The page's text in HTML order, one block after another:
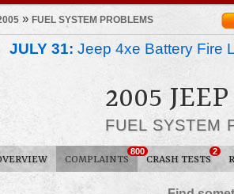
» FUEL SYSTEM PROBLEMS
JULY 31: Jeep 4xe Battery Fire
2005
FUEL SYSTEM
COMPLAINTS
800
CRASH TESTS
2